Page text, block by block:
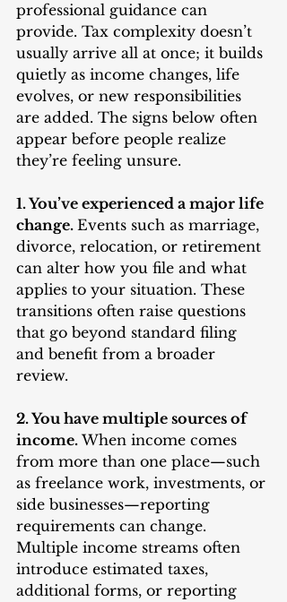
professional guidance can
provide. Tax complexity doesn’t
usually arrive all at once; it builds
quietly as income changes, life
evolves, or new responsibilities
are added. The signs below often
appear before people realize
they’re feeling unsure.
1. You’ve experienced a major life
change. Events such as marriage,
divorce, relocation, or retirement
can alter how you file and what
applies to your situation. These
transitions often raise questions
that go beyond standard filing
and benefit from a broader
review.
2. You have multiple sources of
income. When income comes
from more than one place—such
as freelance work, investments, or
side businesses—reporting
requirements can change.
Multiple income streams often
introduce estimated taxes,
additional forms, or reporting